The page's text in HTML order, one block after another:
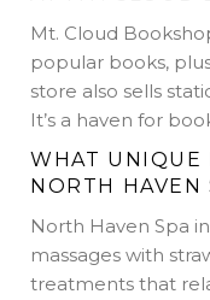
Mt. Cloud
popular books,
store also sells
It’s a haven for
WHAT UNIQUE
NORTH HAVEN
North Haven Spa
massages with
treatments that